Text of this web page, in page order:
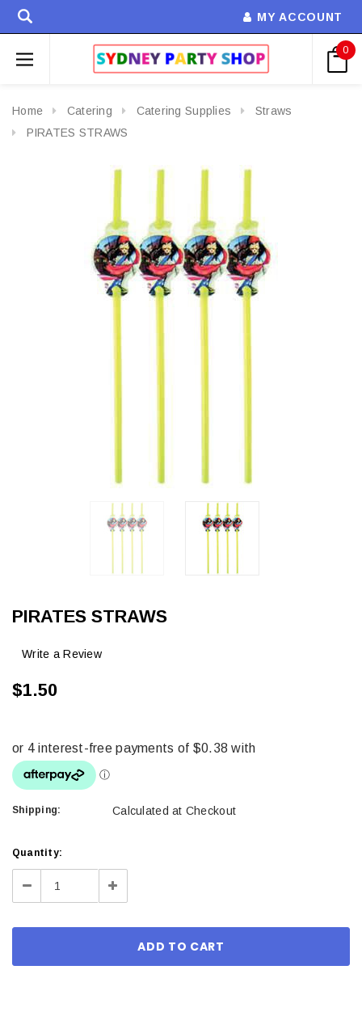
MY ACCOUNT
0
Home Catering Catering Supplies
Straws
PIRATES STRAWS
PIRATES STRAWS
Write a Review
$1.50
Shipping: Calculated at Checkout
Current
Stock:
Quantity:
Decrease Increase